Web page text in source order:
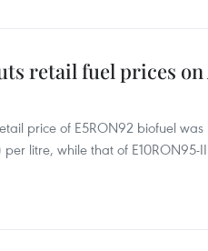
retail fuel prices on
price of E5RON92 biofuel was
per litre, while that of E10RON95-